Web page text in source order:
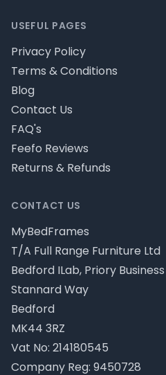
CONTACT US
MyBedFrames
T/A Full Range Furniture Ltd
Bedford ILab, Priory
Stannard Way
Bedford
MK44 3RZ
Vat No: 214180545
Company Reg: 9450728
USEFUL PAGES
Privacy Policy
Terms & Conditions
Blog
Contact Us
FAQ's
Feefo Reviews
Returns & Refunds